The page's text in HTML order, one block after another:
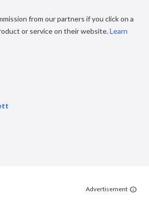
from our partners if you click on a
or service on their website.Learn
Advertisement